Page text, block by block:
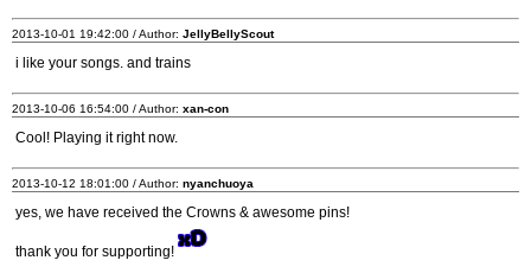
2013-10-01 19:42:00 / Author: JellyBellyScout
i like your songs. and trains
2013-10-06 16:54:00 / Author: xan-con
Cool! Playing it right now.
2013-10-12 18:01:00 / Author: nyanchuoya
yes, we have received the Crowns & awesome pins!
thank you for supporting!